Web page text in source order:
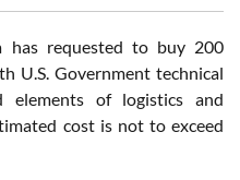
has requested to buy 200
U.S. Government technical
elements of logistics and
cost is not to exceed